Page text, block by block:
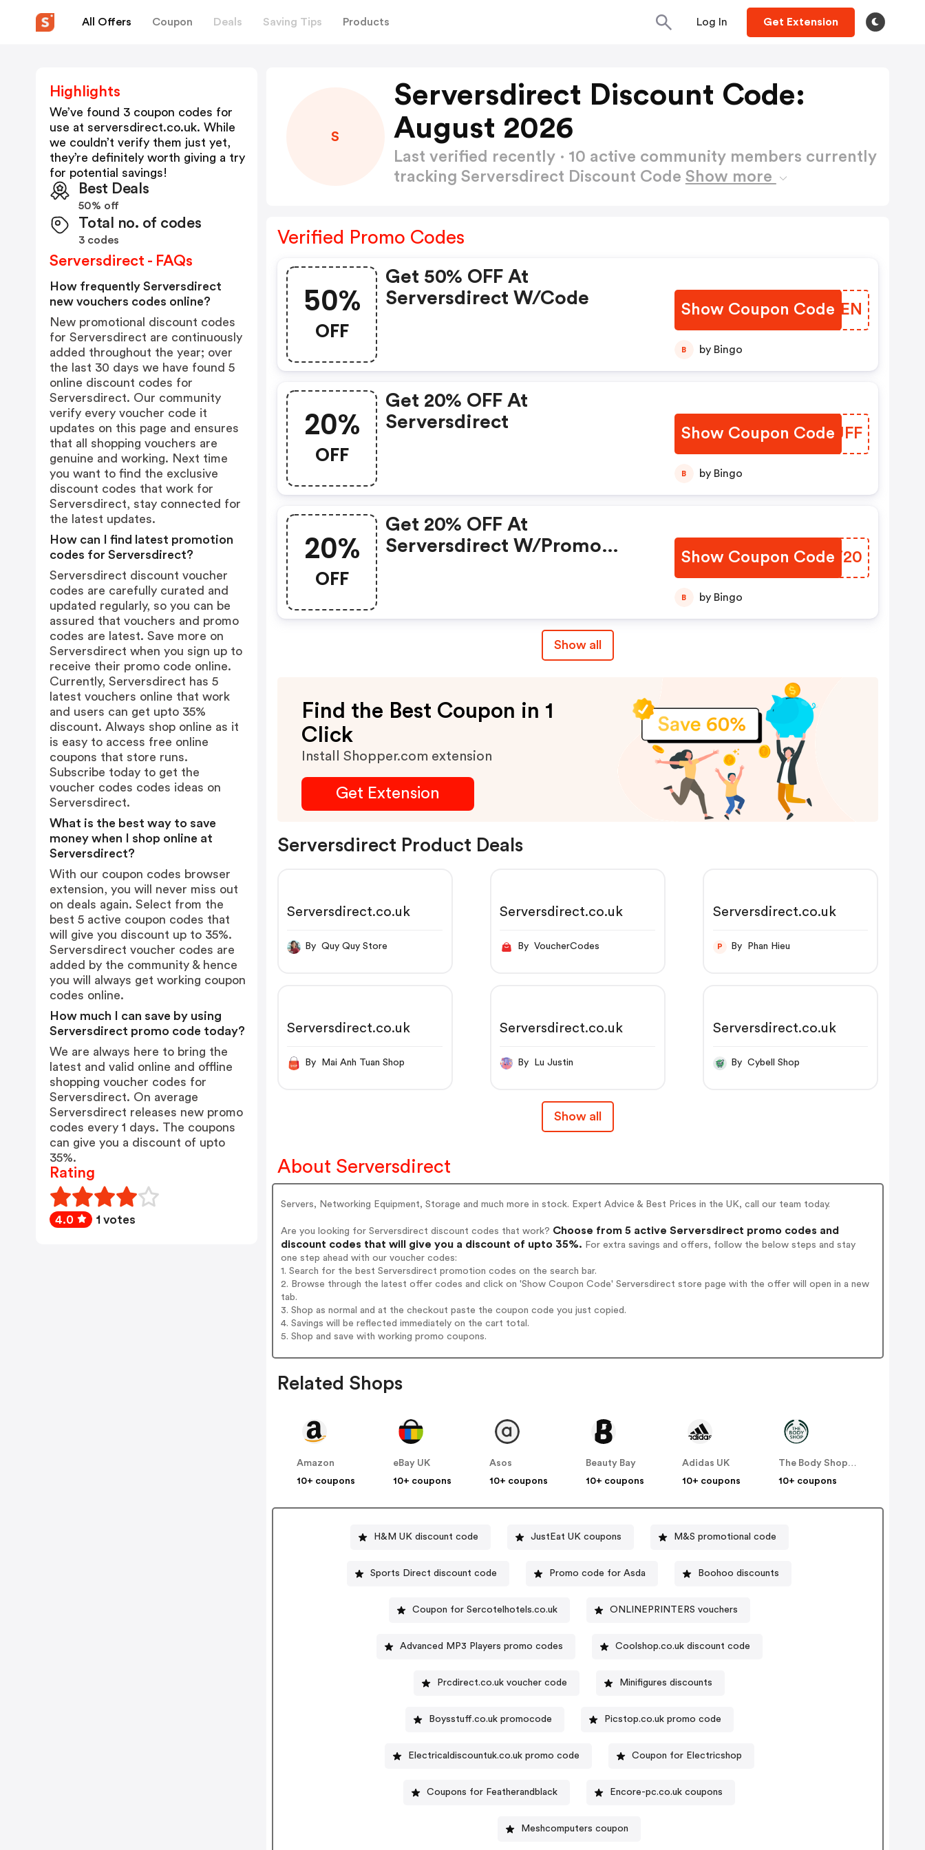
All Offers Coupon Deals Saving Tips Products Log In Get Extension
S
Serversdirect Discount Code:
August 2026
Last verified recently · 10 active community members currently
tracking Serversdirect Discount Code Show more
Verified Promo Codes
50%
OFF
Get 50% OFF At
Serversdirect W/code
Show Coupon Code
BRXXEN
B by Bingo
20%
OFF
Get 20% OFF At
Serversdirect
Show Coupon CodeSCYJFF
B by Bingo
20%
OFF
Get 20% OFF At
Serversdirect W/promo
Show Coupon Code
FKVT20
B by Bingo
Show all
Find the Best Coupon in 1
Click
Install Shopper.com extension
Get Extension
Serversdirect Product Deals
Serversdirect.co.uk
By Quy Quy Store
Serversdirect.co.uk
By VoucherCodes
Serversdirect.co.uk
P By Phan Hieu
Serversdirect.co.uk
By Mai Anh Tuan Shop
Serversdirect.co.uk
By Lu Justin
Serversdirect.co.uk
By Cybell Shop
Show all
About Serversdirect
Servers, Networking Equipment, Storage and much more in stock. Expert Advice & Best Prices in the UK, call our team today.
Are you looking for Serversdirect discount codes that work? Choose from 5 active Serversdirect promo codes and
discount codes that will give you a discount of upto 35%. For extra savings and offers, follow the below steps and stay
one step ahead with our voucher codes:
1. Search for the best Serversdirect promotion codes on the search bar.
2. Browse through the latest offer codes and click on 'Show Coupon Code' Serversdirect store page with the offer will open in a new
tab.
3. Shop as normal and at the checkout paste the coupon code you just copied.
4. Savings will be reflected immediately on the cart total.
5. Shop and save with working promo coupons.
Related Shops
Amazon
10+ coupons
eBay UK
10+ coupons
Asos
10+ coupons
Beauty Bay
10+ coupons
Adidas UK
10+ coupons
The Body Shop UK
10+ coupons
H&M UK discount code JustEat UK coupons M&S promotional code
Sports Direct discount code Promo code for Asda Boohoo discounts
Coupon for Sercotelhotels.co.uk ONLINEPRINTERS vouchers
Advanced MP3 Players promo codes Coolshop.co.uk discount code
Prcdirect.co.uk voucher code Minifigures discounts
Boysstuff.co.uk promocode Picstop.co.uk promo code
Electricaldiscountuk.co.uk promo code Coupon for Electricshop
Coupons for Featherandblack Encore-pc.co.uk coupons
Meshcomputers coupon
Highlights
We’ve found 3 coupon codes for
use at serversdirect.co.uk. While
we couldn’t verify them just yet,
they’re definitely worth giving a try
for potential savings!
Best Deals
50% off
Total no. of codes
3 codes
Serversdirect - FAQs
How frequently Serversdirect
new vouchers codes online?
New promotional discount codes
for Serversdirect are continuously
added throughout the year; over
the last 30 days we have found 5
online discount codes for
Serversdirect. Our community
verify every voucher code it
updates on this page and ensures
that all shopping vouchers are
genuine and working. Next time
you want to find the exclusive
discount codes that work for
Serversdirect, stay connected for
the latest updates.
How can I find latest promotion
codes for Serversdirect?
Serversdirect discount voucher
codes are carefully curated and
updated regularly, so you can be
assured that vouchers and promo
codes are latest. Save more on
Serversdirect when you sign up to
receive their promo code online.
Currently, Serversdirect has 5
latest vouchers online that work
and users can get upto 35%
discount. Always shop online as it
is easy to access free online
coupons that store runs.
Subscribe today to get the
voucher codes codes ideas on
Serversdirect.
What is the best way to save
money when I shop online at
Serversdirect?
With our coupon codes browser
extension, you will never miss out
on deals again. Select from the
best 5 active coupon codes that
will give you discount up to 35%.
Serversdirect voucher codes are
added by the community & hence
you will always get working coupon
codes online.
How much I can save by using
Serversdirect promo code today?
We are always here to bring the
latest and valid online and offline
shopping voucher codes for
Serversdirect. On average
Serversdirect releases new promo
codes every 1 days. The coupons
can give you a discount of upto
35%.
Rating
4.0 1 votes